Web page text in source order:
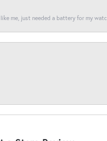
me, just needed a battery for my